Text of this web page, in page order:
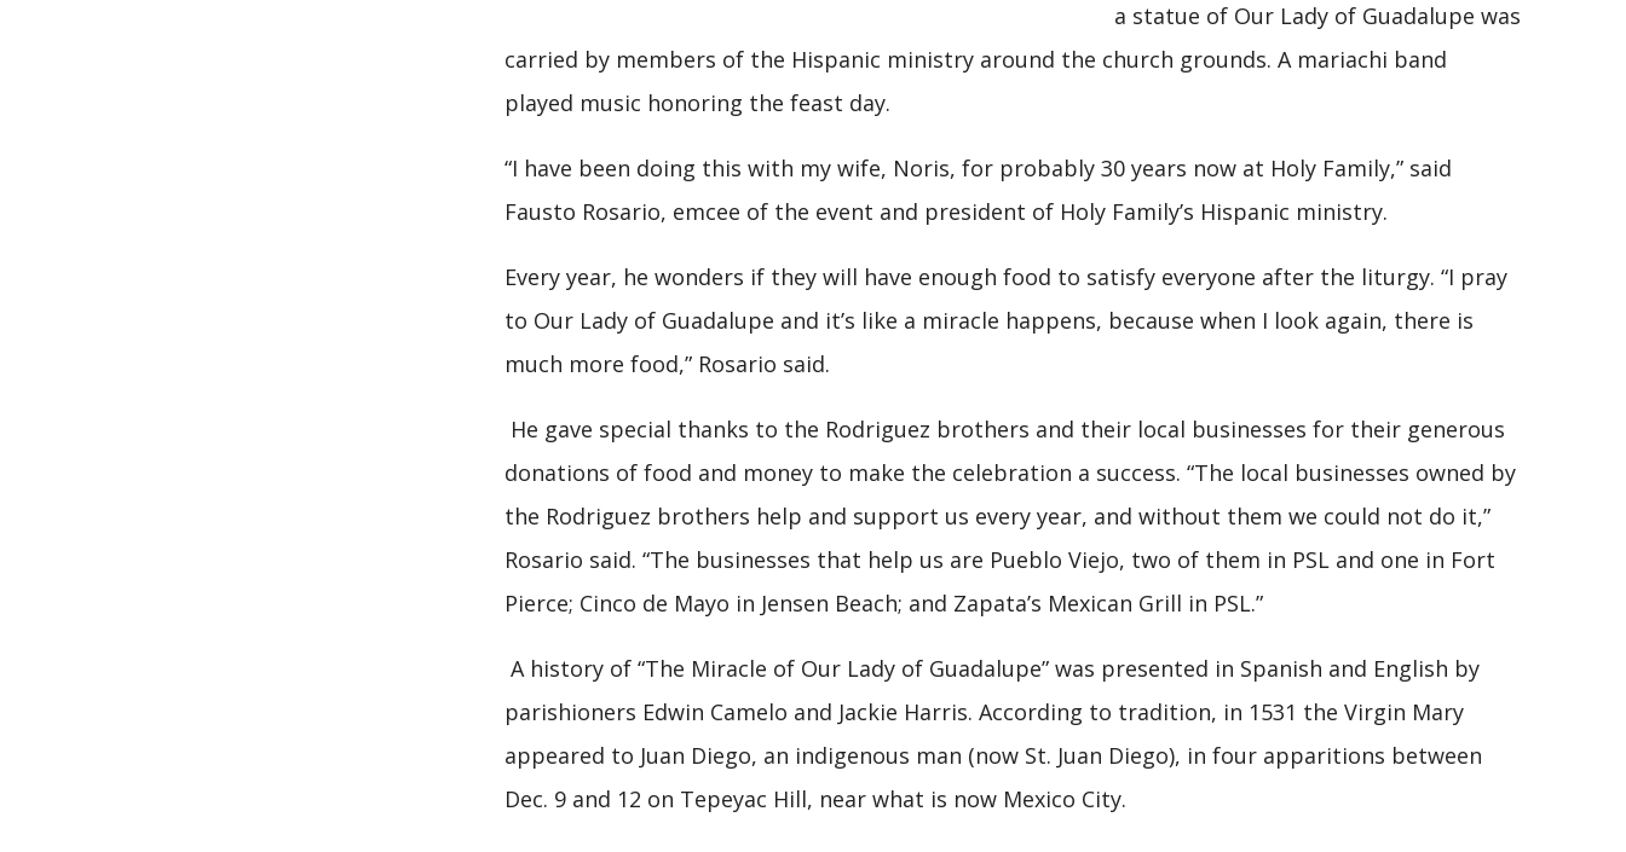
a statue of Our Lady of Guadalupe was
carried by members of the Hispanic ministry around the church grounds. A mariachi band
played music honoring the feast day.
“I have been doing this with my wife, Noris, for probably 30 years now at Holy Family,” said
Fausto Rosario, emcee of the event and president of Holy Family’s Hispanic ministry.
Every year, he wonders if they will have enough food to satisfy everyone after the liturgy. “I pray
to Our Lady of Guadalupe and it’s like a miracle happens, because when I look again, there is
much more food,” Rosario said.
He gave special thanks to the Rodriguez brothers and their local businesses for their generous
donations of food and money to make the celebration a success. “The local businesses owned by
the Rodriguez brothers help and support us every year, and without them we could not do it,”
Rosario said. “The businesses that help us are Pueblo Viejo, two of them in PSL and one in Fort
Pierce; Cinco de Mayo in Jensen Beach; and Zapata’s Mexican Grill in PSL.”
A history of “The Miracle of Our Lady of Guadalupe” was presented in Spanish and English by
parishioners Edwin Camelo and Jackie Harris. According to tradition, in 1531 the Virgin Mary
appeared to Juan Diego, an indigenous man (now St. Juan Diego), in four apparitions between
Dec. 9 and 12 on Tepeyac Hill, near what is now Mexico City.